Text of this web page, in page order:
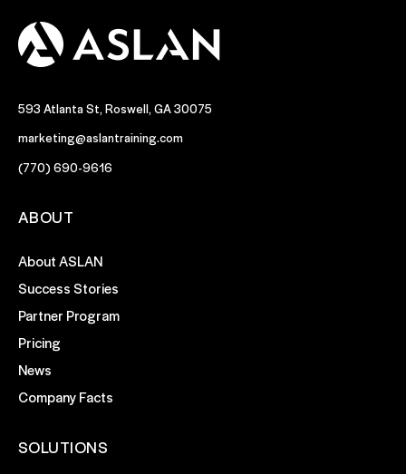
593 Atlanta St, Roswell, GA 30075
marketing@aslantraining.com
(770) 690-9616
ABOUT
About ASLAN
Success Stories
Partner Program
Pricing
News
Company Facts
SOLUTIONS